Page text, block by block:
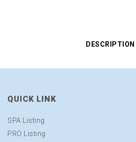
DESCRIPTION
QUICK LINK
SPA Listing
PRO Listing